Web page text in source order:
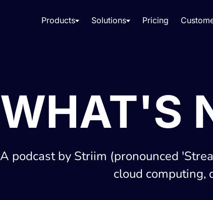
Products Solutions Pricing
WHAT'S
A podcast by Striim (pronounced
cloud computing,